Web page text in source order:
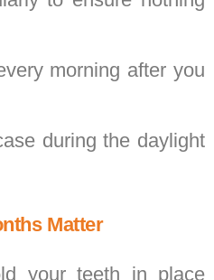
morning after you
during the daylight
Matter
your teeth in place